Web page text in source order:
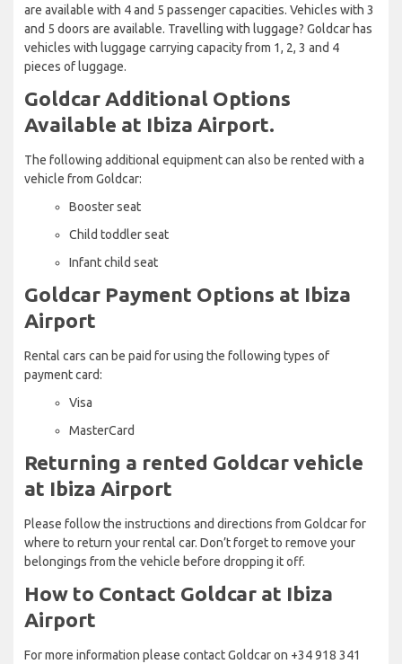
are available with 4 and 5 passenger capacities. Vehicles with 3
and 5 doors are available. Travelling with luggage? Goldcar has
vehicles with luggage carrying capacity from 1, 2, 3 and 4
pieces of luggage.
Goldcar Additional Options
Available at Ibiza Airport.
The following additional equipment can also be rented with a
vehicle from Goldcar:
Booster seat
Child toddler seat
Infant child seat
Goldcar Payment Options at Ibiza
Airport
Rental cars can be paid for using the following types of
payment card:
Visa
MasterCard
Returning a rented Goldcar vehicle
at Ibiza Airport
Please follow the instructions and directions from Goldcar for
where to return your rental car. Don’t forget to remove your
belongings from the vehicle before dropping it off.
How to Contact Goldcar at Ibiza
Airport
For more information please contact Goldcar on +34 918 341